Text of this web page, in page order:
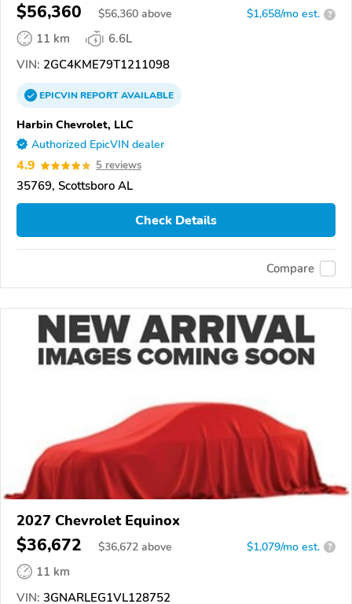
$56,360 $56,360 above $1,658/mo est. ?
11 km
6.6L
VIN: 2GC4KME79T1211098
EPICVINREPORTAVAILABLE
Harbin Chevrolet, LLC
Authorized EpicVIN dealer
4.9 5 reviews
35769, Scottsboro AL
Check Details
Compare
2027 Chevrolet Equinox
$36,672 $36,672 above $1,079/mo est. ?
11 km
VIN: 3GNARLEG1VL128752